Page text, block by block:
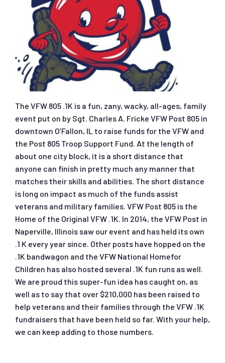
The VFW 805 .1K is a fun, zany, wacky, all-ages, family
event put on by Sgt. Charles A. Fricke VFW Post 805 in
downtown O’Fallon, IL to raise funds for the VFW and
the Post 805 Troop Support Fund. At the length of
about one city block, it is a short distance that
anyone can finish in pretty much any manner that
matches their skills and abilities. The short distance
is long on impact as much of the funds assist
veterans and military families. VFW Post 805 is the
Home of the Original VFW .1K. In 2014, the VFW Post in
Naperville, Illinois saw our event and has held its own
.1 K every year since. Other posts have hopped on the
.1K bandwagon and the VFW National Homefor
Children has also hosted several .1K fun runs as well.
We are proud this super-fun idea has caught on, as
well as to say that over $210,000 has been raised to
help veterans and their families through the VFW .1K
fundraisers that have been held so far. With your help,
we can keep adding to those numbers.